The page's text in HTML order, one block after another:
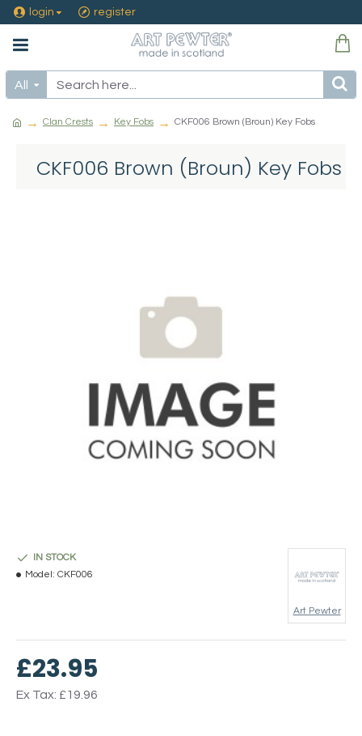
login register
All
Clan Crests Key Fobs CKF006 Brown (Broun) Key Fobs
CKF006 Brown (Broun) Key Fobs
£23.95
Ex Tax: £19.96
IN STOCK
Model: CKF006
Art Pewter